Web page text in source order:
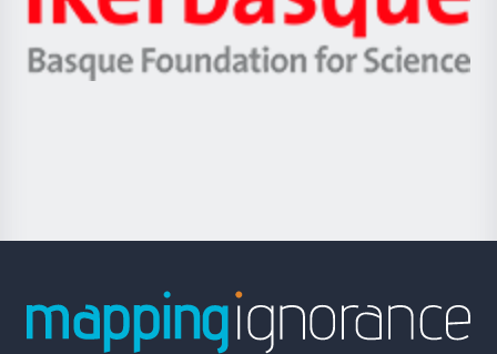
Unibertsitatea
Berrikuntza
Ikerbasque
-
Basque